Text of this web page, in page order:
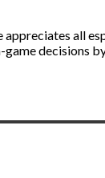
all
decisions